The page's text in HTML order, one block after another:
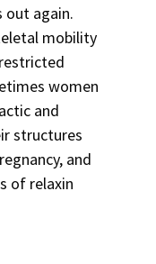
out again.
mobility
women
and
structures
and
of relaxin